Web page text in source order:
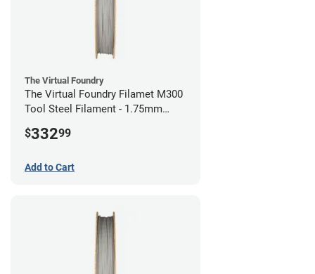
The Virtual Foundry
The Virtual Foundry Filamet M300
Tool Steel Filament - 1.75mm
$33299
Add to Cart